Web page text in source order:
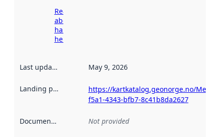
Read more
about
harvesting
here
Last updated May 9, 2026
Landing page
https://kartkatalog.geonorge.no/
f5a1-4343-bfb7-8c41b8da2627
Documentation Not provided